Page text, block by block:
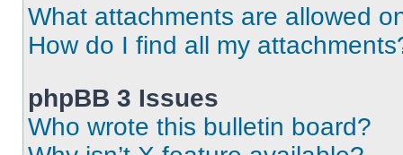
What attachments are allowed
How do I find all my
phpBB 3 Issues
Who wrote this bulletin board?